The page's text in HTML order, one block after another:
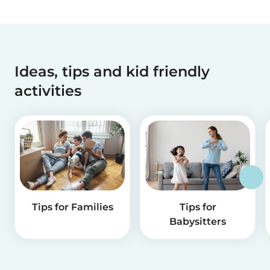
Ideas, tips and kid friendly
activities
Tips for Families
Tips for
Babysitters